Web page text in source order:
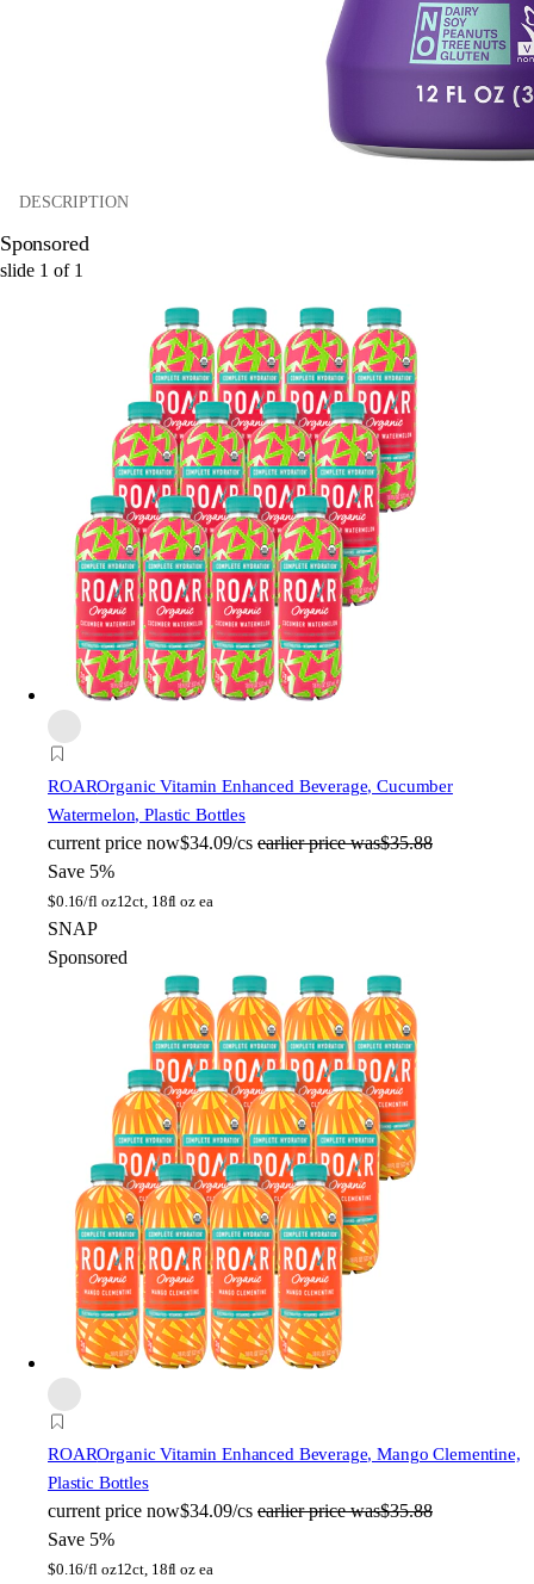
DESCRIPTION
Sponsored
slide 1 of 1
ROAROrganic Vitamin Enhanced Beverage, Cucumber
Watermelon, Plastic Bottles
current price now$34.09/cs earlier price was$35.88
Save 5%
$0.16/fl oz12ct, 18fl oz ea
SNAP
Sponsored
ROAROrganic Vitamin Enhanced Beverage, Mango Clementine,
Plastic Bottles
current price now$34.09/cs earlier price was$35.88
Save 5%
$0.16/fl oz12ct, 18fl oz ea